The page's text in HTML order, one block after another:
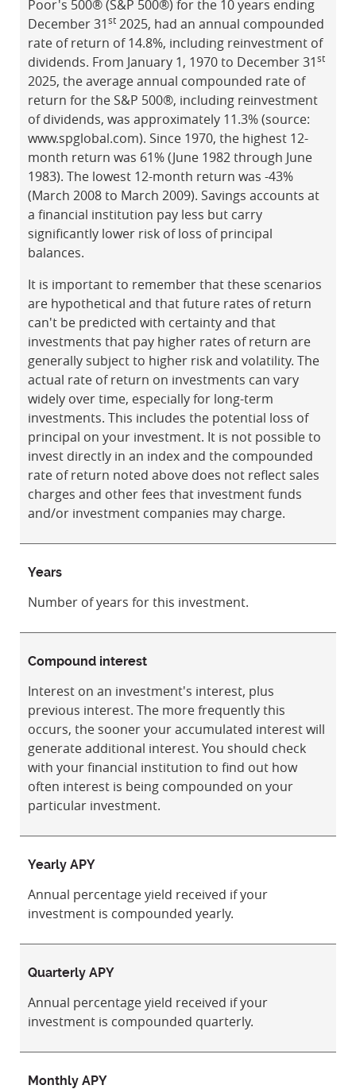
Poor's 500® (S&P 500®) for the 10 years ending
December 31st 2025, had an annual compounded
rate of return of 14.8%, including reinvestment of
dividends. From January 1, 1970 to December 31st
2025, the average annual compounded rate of
return for the S&P 500®, including reinvestment
of dividends, was approximately 11.3% (source:
www.spglobal.com). Since 1970, the highest 12-
month return was 61% (June 1982 through June
1983). The lowest 12-month return was -43%
(March 2008 to March 2009). Savings accounts at
a financial institution pay less but carry
significantly lower risk of loss of principal
balances.
It is important to remember that these scenarios
are hypothetical and that future rates of return
can't be predicted with certainty and that
investments that pay higher rates of return are
generally subject to higher risk and volatility. The
actual rate of return on investments can vary
widely over time, especially for long-term
investments. This includes the potential loss of
principal on your investment. It is not possible to
invest directly in an index and the compounded
rate of return noted above does not reflect sales
charges and other fees that investment funds
and/or investment companies may charge.
Years
Number of years for this investment.
Compound interest
Interest on an investment's interest, plus
previous interest. The more frequently this
occurs, the sooner your accumulated interest will
generate additional interest. You should check
with your financial institution to find out how
often interest is being compounded on your
particular investment.
Yearly APY
Annual percentage yield received if your
investment is compounded yearly.
Quarterly APY
Annual percentage yield received if your
investment is compounded quarterly.
Monthly APY